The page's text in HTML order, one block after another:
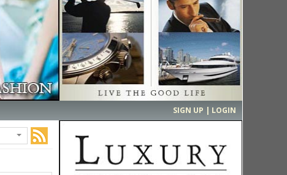
›
SIGN UP | LOGIN